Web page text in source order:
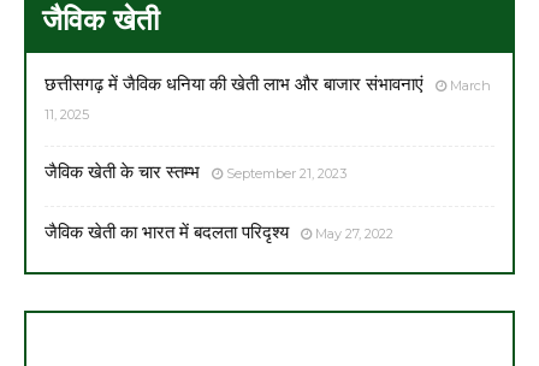
जैविक खेती
छत्तीसगढ़ में जैविक धनिया की खेती लाभ और बाजार संभावनाएं
March
11, 2025
जैविक खेती के चार स्तम्भ September 21, 2023
जैविक खेती का भारत में बदलता परिदृश्य May 27, 2022